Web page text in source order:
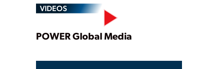
VIDEOS
Play
POWER Global Media